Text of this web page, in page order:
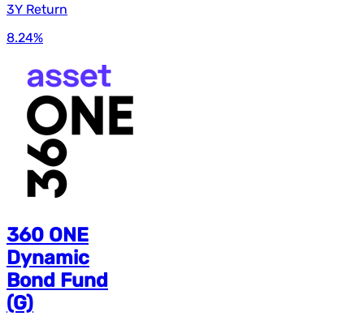
3Y Return
8.24%
360 ONE
Dynamic
Bond Fund
(G)